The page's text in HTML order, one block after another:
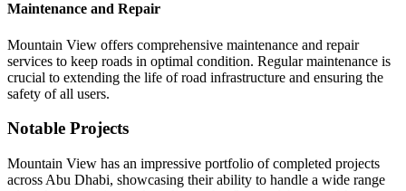
Maintenance and Repair
Mountain View offers comprehensive maintenance and repair
services to keep roads in optimal condition. Regular maintenance is
crucial to extending the life of road infrastructure and ensuring the
safety of all users.
Notable Projects
Mountain View has an impressive portfolio of completed projects
across Abu Dhabi, showcasing their ability to handle a wide range